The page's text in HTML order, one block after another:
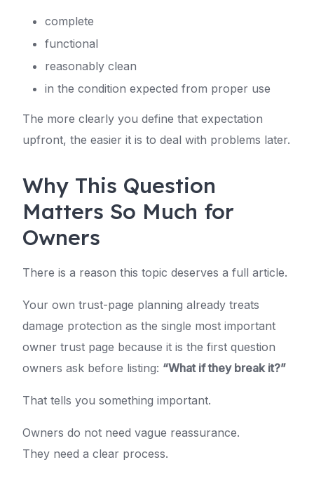
complete
functional
reasonably clean
in the condition expected from proper use
The more clearly you define that expectation
upfront, the easier it is to deal with problems later.
Why This Question
Matters So Much for
Owners
There is a reason this topic deserves a full article.
Your own trust-page planning already treats
damage protection as the single most important
owner trust page because it is the first question
owners ask before listing: “What if they break it?”
That tells you something important.
Owners do not need vague reassurance.
They need a clear process.